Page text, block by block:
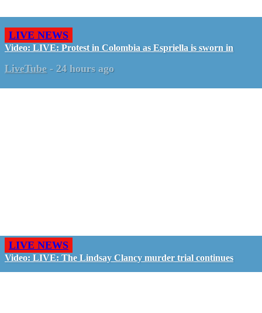
LIVE NEWS
Video: LIVE: Protest in Colombia as Espriella is sworn in
LiveTube - 24 hours ago
LIVE NEWS
Video: LIVE: The Lindsay Clancy murder trial continues